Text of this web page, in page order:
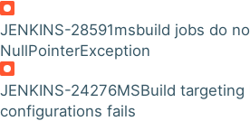
JENKINS-28591msbuild jobs do
NullPointerException
JENKINS-24276MSBuild
configurations fails